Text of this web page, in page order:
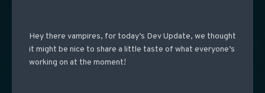
Hey there vampires, for today’s Dev Update, we thought
it might be nice to share a little taste of what everyone’s
working on at the moment!